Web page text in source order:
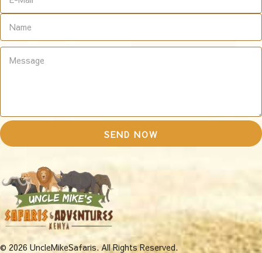
© 2026 UncleMikeSafaris. All Rights Reserved.